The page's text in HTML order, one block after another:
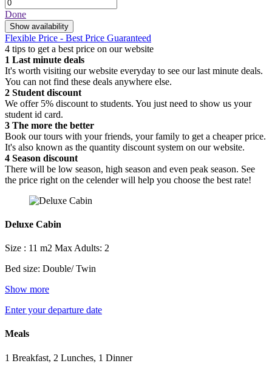
Done
Show availability
Flexible Price - Best Price Guaranteed
4 tips to get a best price on our website
1 Last minute deals
It's worth visiting our website everyday to see our last minute deals.
You can not find these deals anywhere else.
2 Student discount
We offer 5% discount to students. You just need to show us your
student id card.
3 The more the better
Book our tours with your friends, your family to get a cheaper price.
It's also known as the quantity discount system on our website.
4 Season discount
There will be low season, high season and even peak season. See
the price right on the celender will help you choose the best rate!
Deluxe Cabin
Size : 11 m2 Max Adults: 2
Bed size: Double/ Twin
Show more
Enter your departure date
Meals
1 Breakfast, 2 Lunches, 1 Dinner